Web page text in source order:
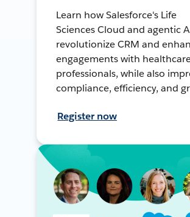
Learn how Salesforce's Life
Sciences Cloud and agentic
revolutionize CRM and
engagements with
professionals, while also
compliance, efficiency, and
Register now